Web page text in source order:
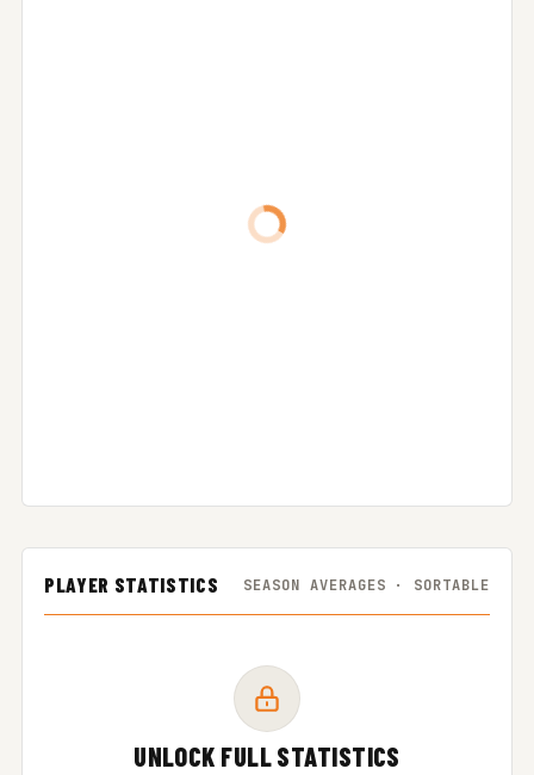
PLAYER STATISTICS SEASON AVERAGES · SORTABLE
UNLOCK FULL STATISTICS